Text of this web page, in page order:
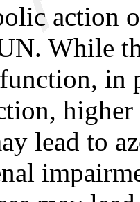
action
While
in
lead to